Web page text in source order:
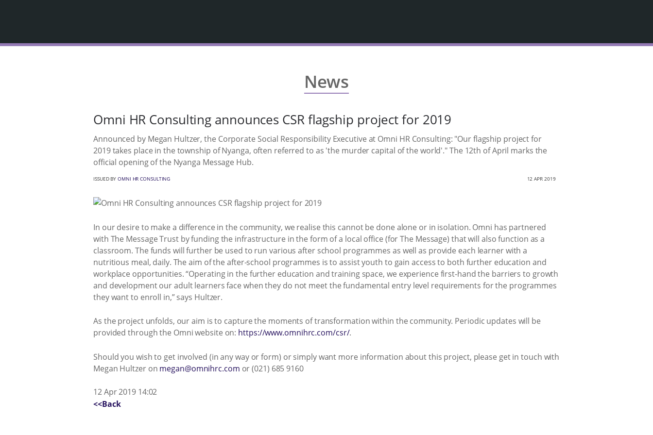
News
Omni HR Consulting announces CSR flagship project for 2019
Announced by Megan Hultzer, the Corporate Social Responsibility Executive at Omni HR Consulting: "Our flagship project for
2019 takes place in the township of Nyanga, often referred to as 'the murder capital of the world'." The 12th of April marks the
official opening of the Nyanga Message Hub.
ISSUED BYOMNI HR CONSULTING 12 APR 2019
In our desire to make a difference in the community, we realise this cannot be done alone or in isolation. Omni has partnered
with The Message Trust by funding the infrastructure in the form of a local office (for The Message) that will also function as a
classroom. The funds will further be used to run various after school programmes as well as provide each learner with a
nutritious meal, daily. The aim of the after-school programmes is to assist youth to gain access to both further education and
workplace opportunities. “Operating in the further education and training space, we experience first-hand the barriers to growth
and development our adult learners face when they do not meet the fundamental entry level requirements for the programmes
they want to enroll in,” says Hultzer.
As the project unfolds, our aim is to capture the moments of transformation within the community. Periodic updates will be
provided through the Omni website on: https://www.omnihrc.com/csr/.
Should you wish to get involved (in any way or form) or simply want more information about this project, please get in touch with
Megan Hultzer on megan@omnihrc.com or (021) 685 9160
12 Apr 2019 14:02
<<Back